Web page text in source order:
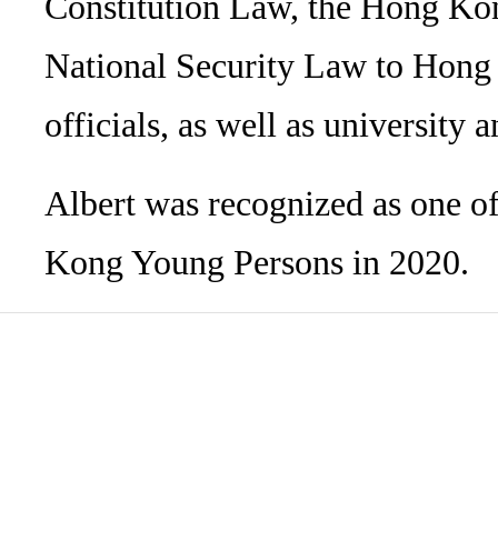
National Security Law to
officials, as well as university
Albert was recognized as one
Kong Young Persons in 2020.